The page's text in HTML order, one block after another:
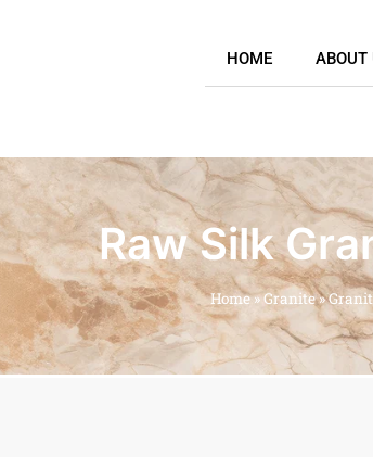
HOME ABOUT
Raw Silk
Home»Granite»